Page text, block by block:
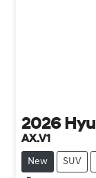
2026
AX.V1
New SUV